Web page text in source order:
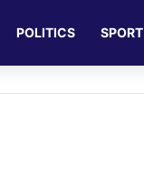
POLITICS SPORT